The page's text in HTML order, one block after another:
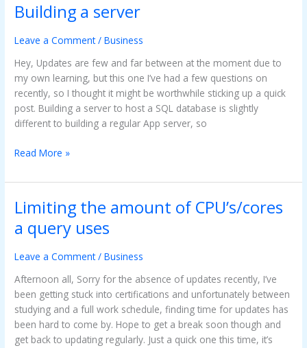
Building a server
Leave a Comment /Business
Hey, Updates are few and far between at the moment due to
my own learning, but this one I’ve had a few questions on
recently, so I thought it might be worthwhile sticking up a quick
post. Building a server to host a SQL database is slightly
different to building a regular App server, so
Building
server
Read More »
Limiting the amount of CPU’s/cores
a query uses
Leave a Comment /Business
Afternoon all, Sorry for the absence of updates recently, I’ve
been getting stuck into certifications and unfortunately between
studying and a full work schedule, finding time for updates has
been hard to come by. Hope to get a break soon though and
get back to updating regularly. Just a quick one this time, it’s
Limiting
amount
CPU’s/cores
a
query
uses